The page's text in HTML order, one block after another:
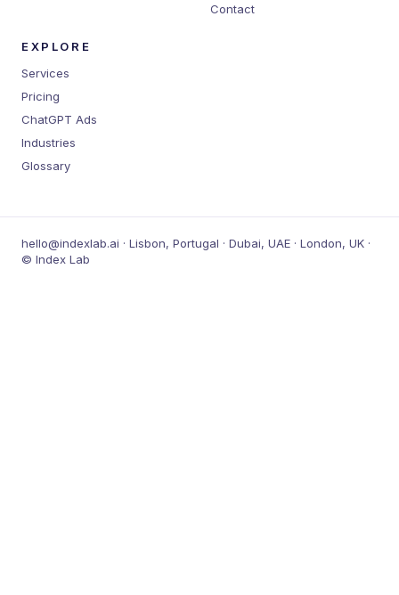
Contact
EXPLORE
Services
Pricing
ChatGPT Ads
Industries
Glossary
hello@indexlab.ai · Lisbon, Portugal · Dubai, UAE · London, UK ·
© Index Lab